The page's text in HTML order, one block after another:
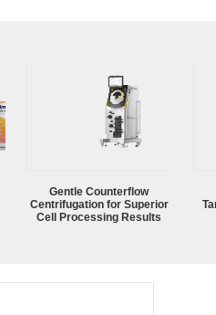
Gentle Counterflow
Centrifugation for Superior
Cell Processing Results